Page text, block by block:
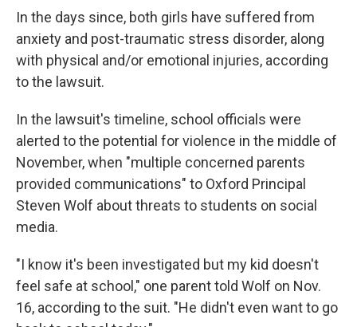
In the days since, both girls have suffered from
anxiety and post-traumatic stress disorder, along
with physical and/or emotional injuries, according
to the lawsuit.
In the lawsuit's timeline, school officials were
alerted to the potential for violence in the middle of
November, when "multiple concerned parents
provided communications" to Oxford Principal
Steven Wolf about threats to students on social
media.
"I know it's been investigated but my kid doesn't
feel safe at school," one parent told Wolf on Nov.
16, according to the suit. "He didn't even want to go